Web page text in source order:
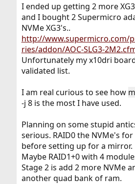
I ended up getting 2 more
and I bought 2 Supermicro
NVMe XG3's..
http://www.supermicro.com/
ries/addon/AOC-SLG3-
Unfortunately my x10dri
validated list.
I am real curious to see how
-j 8 is the most I have used.
Planning on some stupid
serious. RAID0 the NVMe's
before setting up for a mirror.
Maybe RAID1+0 with 4
Stage 2 is add 2 more NVMe
another quad bank of ram.